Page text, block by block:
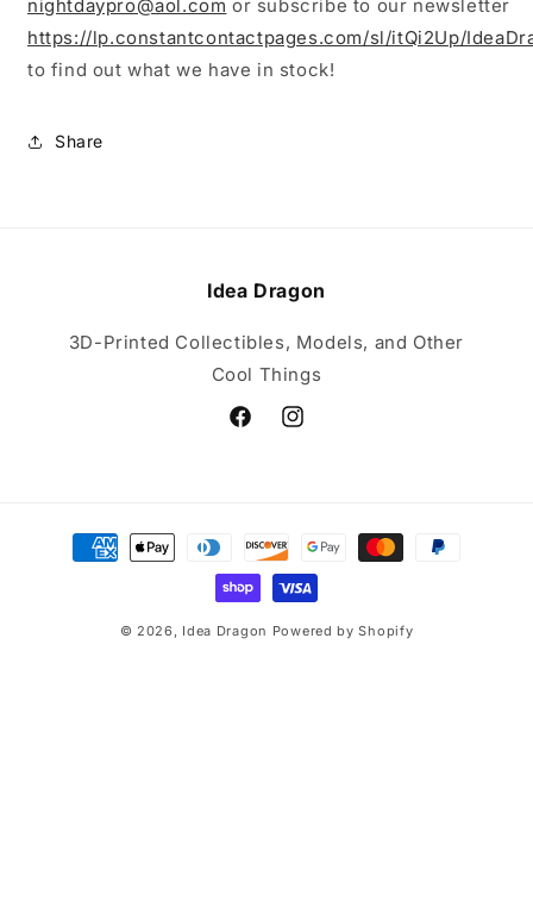
nightdaypro@aol.com or subscribe to our newsletter
https://lp.constantcontactpages.com/sl/itQi2Up/
to find out what we have in stock!
Share
Idea Dragon
3D-Printed Collectibles, Models, and Other
Cool Things
FacebookInstagram
Payment
methods
© 2026, Idea Dragon Powered by Shopify